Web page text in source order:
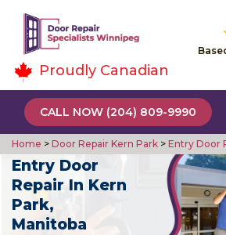
Proudly Canadian
CALL NOW (204) 809-9990
Home > Door Repair Kern Park > Entry Door
Entry Door
Repair In Kern
Park,
Manitoba